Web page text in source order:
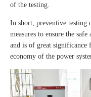
of the testing.
In short, preventive testing
measures to ensure the
and is of great significance
economy of the power